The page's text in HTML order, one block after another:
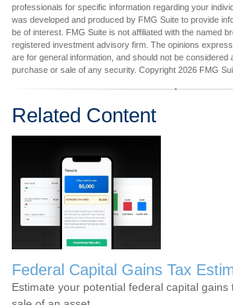
professionals for specific information regarding your
was developed and produced by FMG Suite to provide
be of interest. FMG Suite is not affiliated with the named
registered investment advisory firm. The opinions
are for general information, and should not be considered
purchase or sale of any security. Copyright 2026 FMG
Related Content
Federal Capital Gains Tax
Estimate your potential federal capital gains